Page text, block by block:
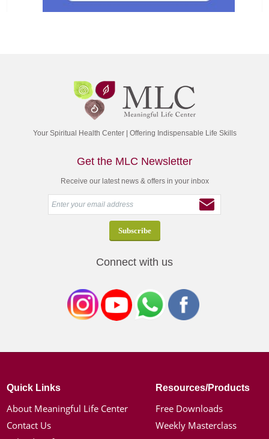
Your Spiritual Health Center | Offering Indispensable Life Skills
Get the MLC Newsletter
Receive our latest news & offers in your inbox
Connect with us
Quick Links
About Meaningful Life Center
Contact Us
Resources/Products
Free Downloads
Weekly Masterclass